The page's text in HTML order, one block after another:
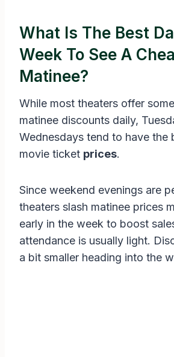
What Is The Best
Week To See A
Matinee?
While most theaters offer
matinee discounts daily,
Wednesdays tend to have the
movie ticket prices.
Since weekend evenings are
theaters slash matinee prices
early in the week to boost
attendance is usually light.
a bit smaller heading into the